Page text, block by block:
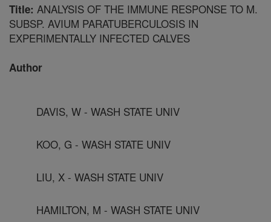
Title: ANALYSIS OF THE IMMUNE RESPONSE TO M.
SUBSP. AVIUM PARATUBERCULOSIS IN
EXPERIMENTALLY INFECTED CALVES
Author
DAVIS, W - WASH STATE UNIV
KOO, G - WASH STATE UNIV
LIU, X - WASH STATE UNIV
HAMILTON, M - WASH STATE UNIV